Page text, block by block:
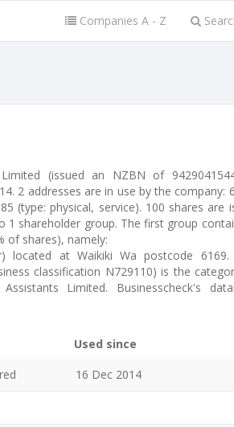
Companies A - Z
(issued an NZBN of
2 addresses are in use by the company:
(type: physical, service). 100 shares are
1 shareholder group. The first group
of shares), namely:
located at Waikiki Wa postcode 6169.
classification N729110) is the
Limited. Businesscheck's
Used since
16 Dec 2014